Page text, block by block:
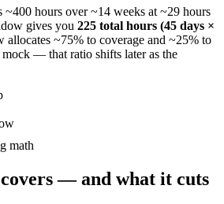
hours over ~14 weeks at ~29 hours
gives you 225 total hours (45 days ×
allocates ~75% to coverage and ~25% to
— that ratio shifts later as the
math
— and what it cuts